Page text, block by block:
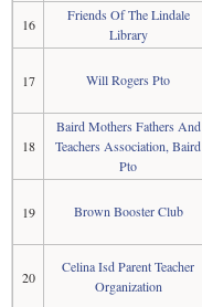
16
Friends Of The Lindale
Library
17 Will Rogers Pto
18
Baird Mothers Fathers And
Teachers Association, Baird
Pto
19 Brown Booster Club
20
Celina Isd Parent Teacher
Organization